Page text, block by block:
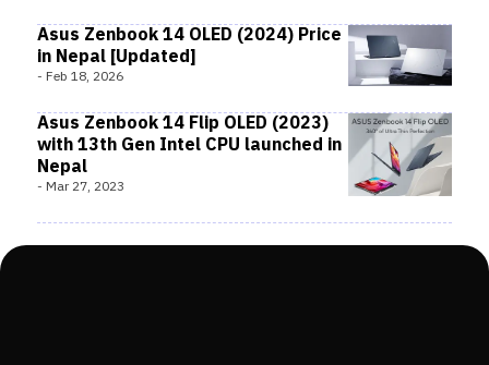
Asus Zenbook 14 OLED (2024) Price
in Nepal [Updated]
- Feb 18, 2026
Asus Zenbook 14 Flip OLED (2023)
with 13th Gen Intel CPU launched in
Nepal
- Mar 27, 2023